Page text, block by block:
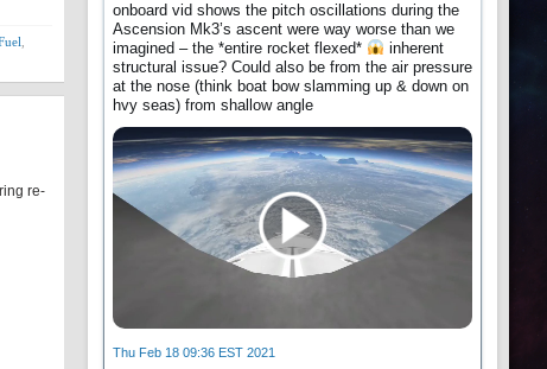
re-
onboard vid shows the pitch oscillations during the
Ascension Mk3’s ascent were way worse than we
imagined – the *entire rocket flexed*
inherent
structural issue? Could also be from the air pressure
at the nose (think boat bow slamming up & down on
hvy seas) from shallow angle
Thu Feb 18 09:36 EST 2021